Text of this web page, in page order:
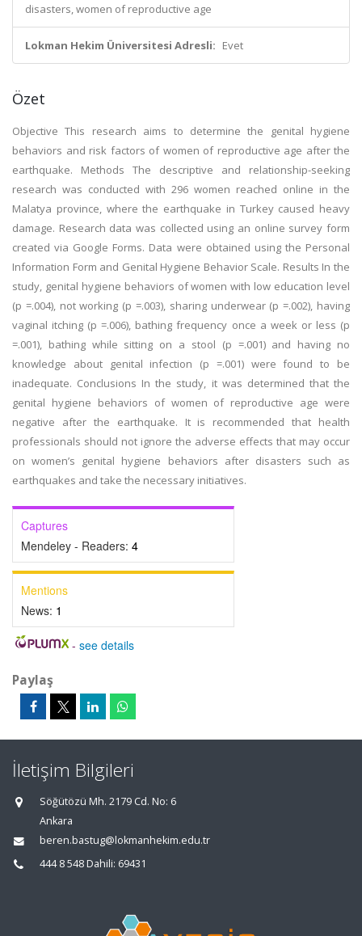
disasters, women of reproductive age
Lokman Hekim Üniversitesi Adresli: Evet
Özet
Objective This research aims to determine the genital hygiene
behaviors and risk factors of women of reproductive age after the
earthquake. Methods The descriptive and relationship-seeking
research was conducted with 296 women reached online in the
Malatya province, where the earthquake in Turkey caused heavy
damage. Research data was collected using an online survey form
created via Google Forms. Data were obtained using the Personal
Information Form and Genital Hygiene Behavior Scale. Results In the
study, genital hygiene behaviors of women with low education level
(p =.004), not working (p =.003), sharing underwear (p =.002), having
vaginal itching (p =.006), bathing frequency once a week or less (p
=.001), bathing while sitting on a stool (p =.001) and having no
knowledge about genital infection (p =.001) were found to be
inadequate. Conclusions In the study, it was determined that the
genital hygiene behaviors of women of reproductive age were
negative after the earthquake. It is recommended that health
professionals should not ignore the adverse effects that may occur
on women’s genital hygiene behaviors after disasters such as
earthquakes and take the necessary initiatives.
Captures
Mendeley - Readers: 4
Mentions
News: 1
- see details
Paylaş
İletişim Bilgileri
Söğütözü Mh. 2179 Cd. No: 6
Ankara
beren.bastug@lokmanhekim.edu.tr
444 8 548 Dahili: 69431